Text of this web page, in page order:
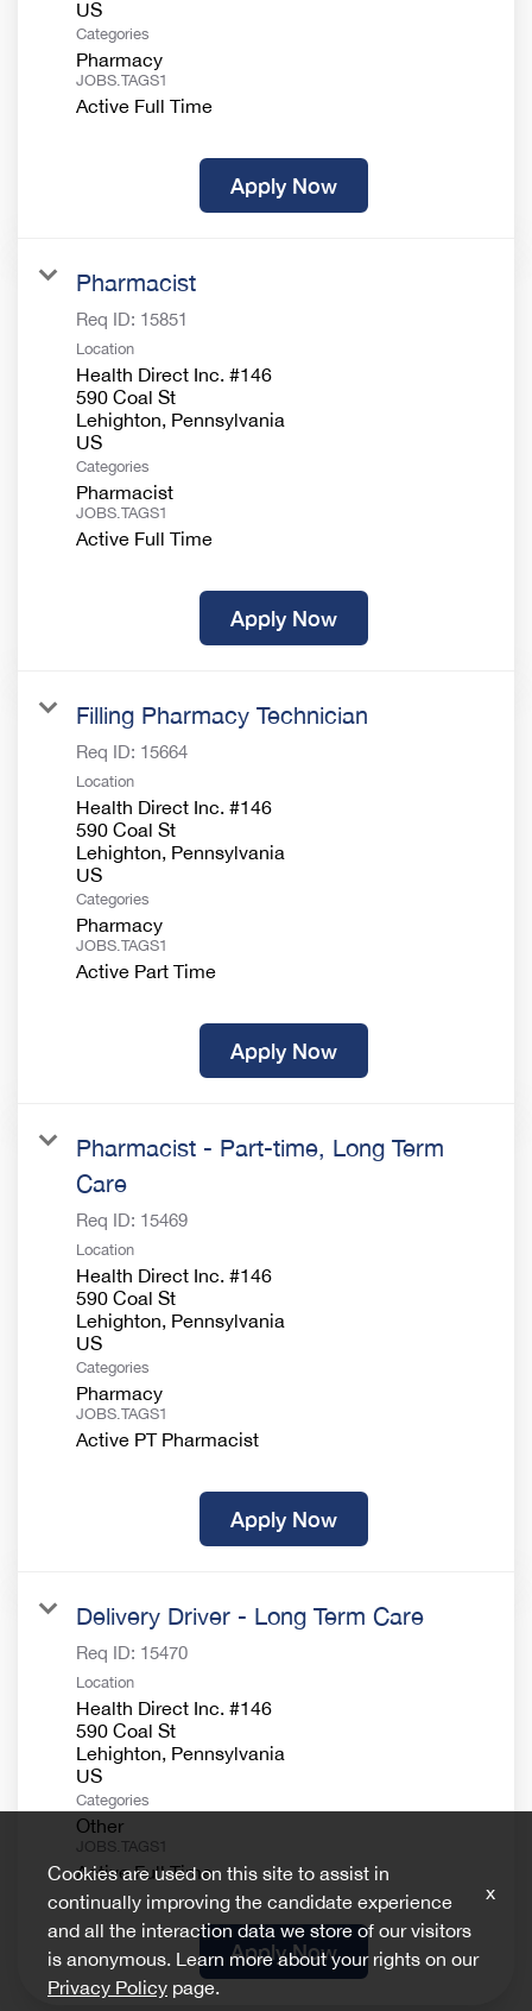
Categories
Pharmacy
JOBS.TAGS1
Active Full Time
Apply Now
Pharmacist
Req ID: 15851
Location
Health Direct Inc. #146
590 Coal St
Lehighton, Pennsylvania
Categories
Pharmacist
JOBS.TAGS1
Active Full Time
Apply Now
Filling Pharmacy Technician
Req ID: 15664
Location
Health Direct Inc. #146
590 Coal St
Lehighton, Pennsylvania
Categories
Pharmacy
JOBS.TAGS1
Active Part Time
Apply Now
Pharmacist - Part-time, Long Term
Care
Req ID: 15469
Location
Health Direct Inc. #146
590 Coal St
Lehighton, Pennsylvania
Categories
Pharmacy
JOBS.TAGS1
Active PT Pharmacist
Apply Now
Delivery Driver - Long Term Care
Req ID: 15470
Location
Health Direct Inc. #146
590 Coal St
Lehighton, Pennsylvania
Categories
Other
JOBS.TAGS1
Active Full Time
Apply Now
Cookies are used on this site to assist in
continually improving the candidate experience
and all the interaction data we store of our visitors
is anonymous. Learn more about your rights on our
Privacy Policy page.
x